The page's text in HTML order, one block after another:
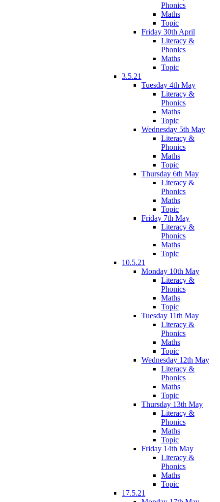
Phonics
Maths
Topic
Friday 30th April
Literacy &
Phonics
Maths
Topic
3.5.21
Tuesday 4th May
Literacy &
Phonics
Maths
Topic
Wednesday 5th May
Literacy &
Phonics
Maths
Topic
Thursday 6th May
Literacy &
Phonics
Maths
Topic
Friday 7th May
Literacy &
Phonics
Maths
Topic
10.5.21
Monday 10th May
Literacy &
Phonics
Maths
Topic
Tuesday 11th May
Literacy &
Phonics
Maths
Topic
Wednesday 12th May
Literacy &
Phonics
Maths
Topic
Thursday 13th May
Literacy &
Phonics
Maths
Topic
Friday 14th May
Literacy &
Phonics
Maths
Topic
17.5.21